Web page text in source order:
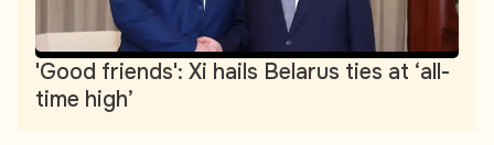
'Good friends': Xi hails Belarus ties at ‘all-
time high’